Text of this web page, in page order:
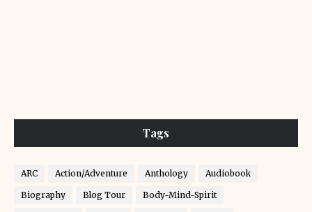
Tags
ARC Action/Adventure Anthology Audiobook
Biography Blog Tour Body-Mind-Spirit